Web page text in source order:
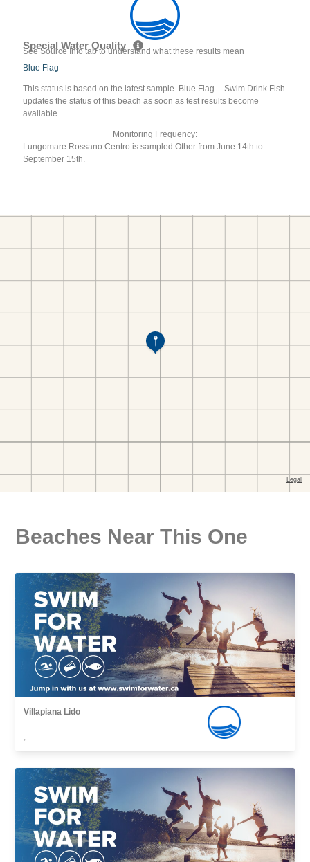
Special Water Quality
See Source Info tab to understand what these results mean
Blue Flag
This status is based on the latest sample. Blue Flag -- Swim Drink Fish
updates the status of this beach as soon as test results become
available.
Monitoring Frequency:
Lungomare Rossano Centro is sampled Other from June 14th to
September 15th.
Beaches Near This One
Villapiana Lido
,